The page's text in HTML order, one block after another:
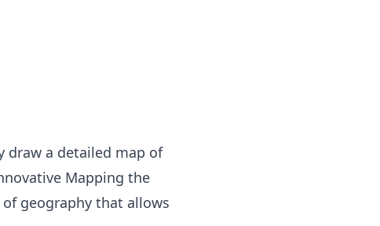
draw a detailed map of
Mapping the
geography that allows